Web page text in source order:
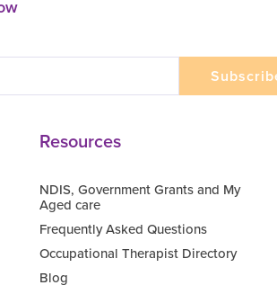
Resources
NDIS, Government Grants and My
Aged care
Frequently Asked Questions
Occupational Therapist Directory
Blog